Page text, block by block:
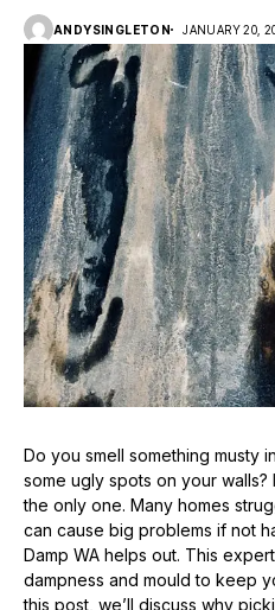
ANDYSINGLETON JANUARY 20,
Do you smell something musty
some ugly spots on your walls?
the only one. Many homes
can cause big problems if not
Damp WA helps out. This
dampness and mould to keep
this post, we’ll discuss why